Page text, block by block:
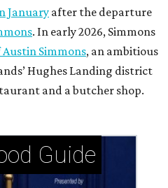
January after the departure
. In early 2026, Simmons
Austin Simmons, an ambitious
Hughes Landing district
and a butcher shop.
Guide